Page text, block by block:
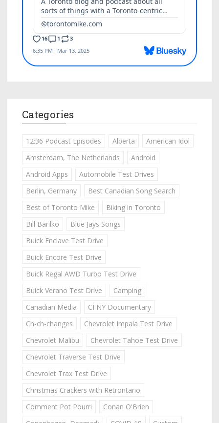
Categories
12:36 Podcast Episodes Alberta
American Idol
Amsterdam, The Netherlands
Android
Android Apps
Automobile Test Drives
Berlin, Germany
Best Canadian Song Search
Best of Toronto Mike
Biking in Toronto
Bill Barilko
Blue Jays Songs
Buick Enclave Test Drive
Buick Encore Test Drive
Buick Regal AWD Turbo Test Drive
Buick Verano Test Drive
Camping
Canadian Media
CFNY Documentary
Ch-ch-changes
Chevrolet Impala Test Drive
Chevrolet Malibu
Chevrolet Tahoe Test Drive
Chevrolet Traverse Test Drive
Chevrolet Trax Test Drive
Christmas Crackers with Retrontario
Comment Pot Pourri
Conan O'Brien